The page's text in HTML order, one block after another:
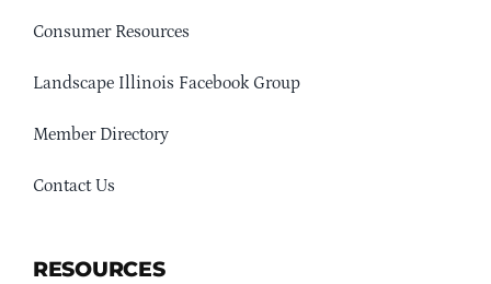
Consumer Resources
Landscape Illinois Facebook Group
Member Directory
Contact Us
RESOURCES